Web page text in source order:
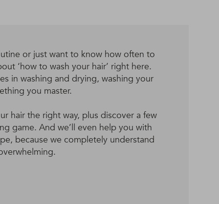
or just want to know how often to
‘how to wash your hair’ right here.
in washing and drying, washing your
you master.
hair the right way, plus discover a few
game. And we’ll even help you with
because we completely understand